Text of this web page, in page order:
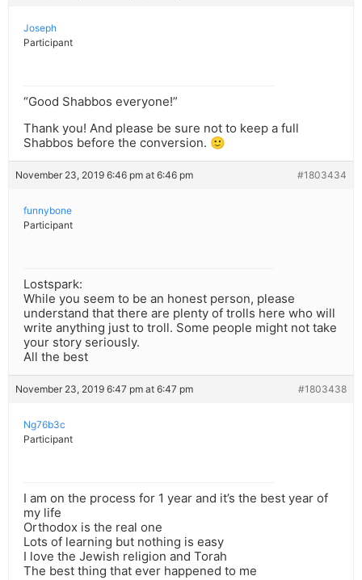
Joseph
Participant
“Good Shabbos everyone!”
Thank you! And please be sure not to keep a full
Shabbos before the conversion. 🙂
November 23, 2019 6:46 pm at 6:46 pm #1803434
funnybone
Participant
Lostspark:
While you seem to be an honest person, please
understand that there are plenty of trolls here who will
write anything just to troll. Some people might not take
your story seriously.
All the best
November 23, 2019 6:47 pm at 6:47 pm #1803438
Ng76b3c
Participant
I am on the process for 1 year and it’s the best year of
my life
Orthodox is the real one
Lots of learning but nothing is easy
I love the Jewish religion and Torah
The best thing that ever happened to me